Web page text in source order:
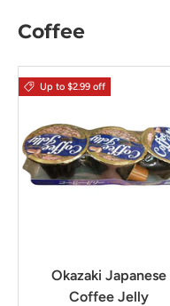
Coffee
Up to $2.99 off
Okazaki Japanese
Coffee Jelly